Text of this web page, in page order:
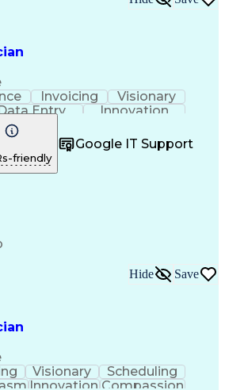
Knowledge
Invoicing
Visionary
Entry
Innovation
Calls
Professionalism
Customer Support
Medical Insurance Claims
Information Systems
friendly
Google IT Support
Hide Save
Visionary
Scheduling
Innovation Compassion